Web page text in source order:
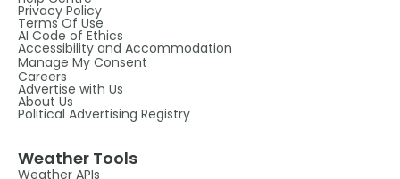
Privacy Policy
Terms Of Use
AI Code of Ethics
Accessibility and Accommodation
Manage My Consent
Careers
Advertise with Us
About Us
Political Advertising Registry
Weather Tools
Weather APIs